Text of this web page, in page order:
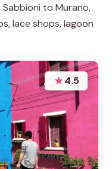
to Murano,
lace shops, lagoon
★4.5